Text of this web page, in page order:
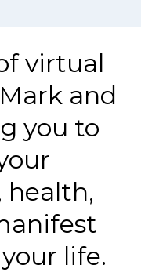
virtual
and
you to
health,
life.